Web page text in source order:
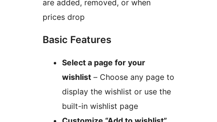
are added, removed, or when
prices drop
Basic Features
Select a page for your
wishlist – Choose any page to
display the wishlist or use the
built-in wishlist page